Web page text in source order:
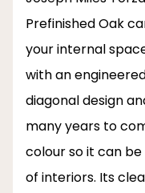
Prefinished Oak
your internal
with an
diagonal design
many years to
colour so it can
of interiors. Its